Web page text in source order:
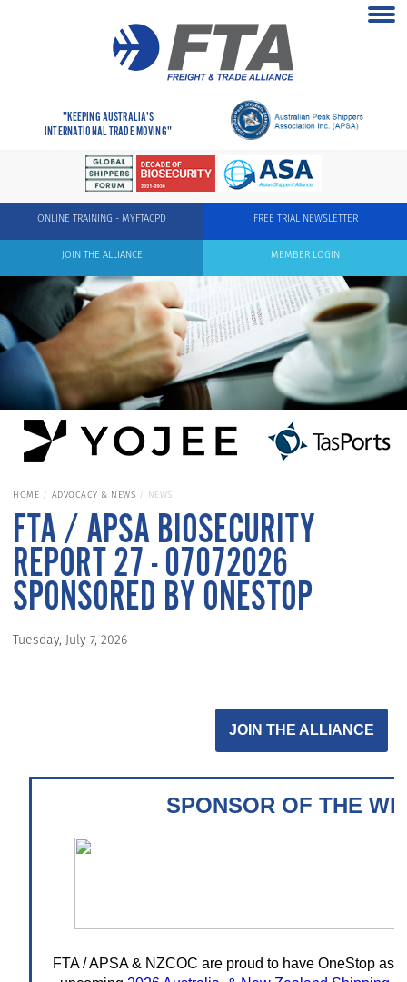
"KEEPING AUSTRALIA'S
INTERNATIONAL TRADE MOVING"
FREE TRIAL NEWSLETTER
ONLINE TRAINING - MYFTACPD
MEMBER LOGIN
JOIN THE ALLIANCE
HOME ADVOCACY & NEWS NEWS